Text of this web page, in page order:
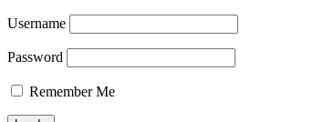
Username
Password
Remember Me